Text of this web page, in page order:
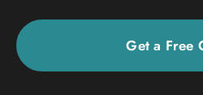
Get a Free